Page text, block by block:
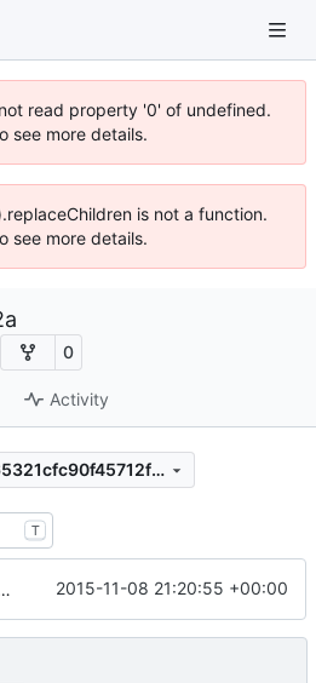
read property '0' of undefined.
see more details.
is not a function.
see more details.
0
Activity
4b1bc1cc5ca26d79d65321cfc90f45712f351ff0
T
coverity_scan for push builds. 2015-11-08 21:20:55 +00:00